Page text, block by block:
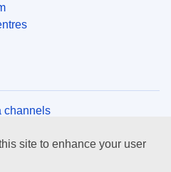
channels
site to enhance your user